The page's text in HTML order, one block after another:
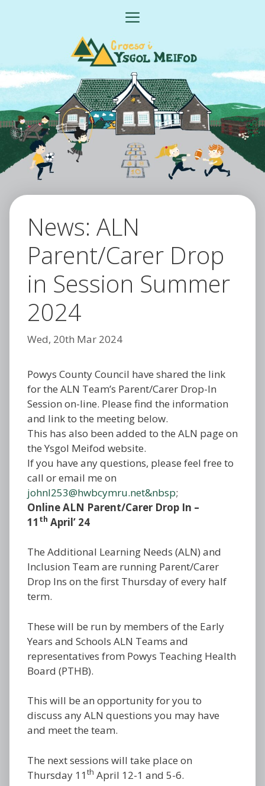
News: ALN
Parent/Carer Drop
in Session Summer
2024
Wed, 20th Mar 2024
Powys County Council have shared the link
for the ALN Team’s Parent/Carer Drop-In
Session on-line. Please find the information
and link to the meeting below.
This has also been added to the ALN page on
the Ysgol Meifod website.
If you have any questions, please feel free to
call or email me on
johnl253@hwbcymru.net&nbsp;
Online ALN Parent/Carer Drop In –
11 th April’ 24
The Additional Learning Needs (ALN) and
Inclusion Team are running Parent/Carer
Drop Ins on the first Thursday of every half
term.
These will be run by members of the Early
Years and Schools ALN Teams and
representatives from Powys Teaching Health
Board (PTHB).
This will be an opportunity for you to
discuss any ALN questions you may have
and meet the team.
The next sessions will take place on
Thursday 11th April 12-1 and 5-6.